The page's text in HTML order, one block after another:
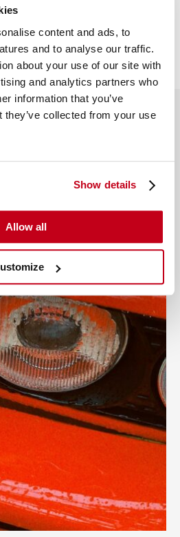
content and ads, to
and to analyse our traffic.
about your use of our site with
and analytics partners who
information that you’ve
they’ve collected from your use
Show details
Allow all
author